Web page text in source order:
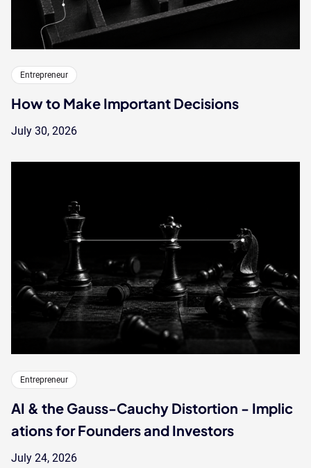
Entrepreneur
How to Make Important Decisions
July 30, 2026
Entrepreneur
AI & the Gauss-Cauchy Distortion - Implic
ations for Founders and Investors
July 24, 2026